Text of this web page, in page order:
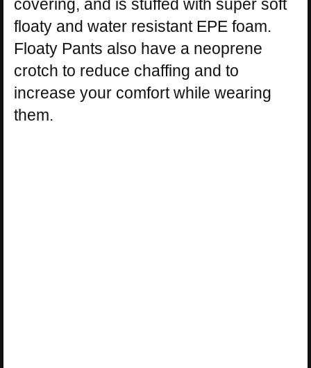
covering, and is stuffed with super soft
floaty and water resistant EPE foam.
Floaty Pants also have a neoprene
crotch to reduce chaffing and to
increase your comfort while wearing
them.